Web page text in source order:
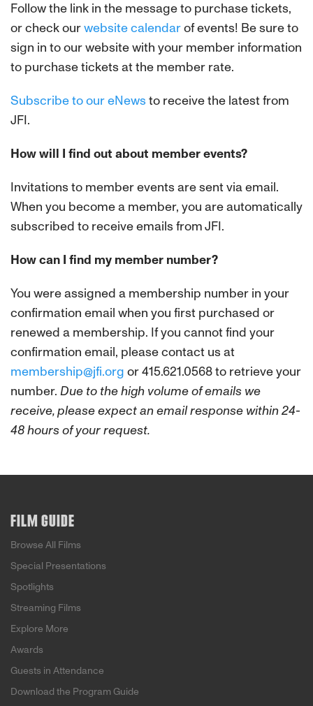
Follow the link in the message to purchase tickets,
or check ourwebsite calendarof events! Be sure to
sign in to our website with your member information
to purchase tickets at the member rate.
Subscribe to our eNews to receive the latest from
JFI.
How will I find out about member events?
Invitations to member events are sent via email.
When you become a member, you are automatically
subscribed to receive emails from JFI.
How can I find my member number?
You were assigned a membership number in your
confirmation email when you first purchased or
renewed a membership. If you cannot find your
confirmation email, please contact us at
membership@jfi.org or 415.621.0568 to retrieve your
number. Due to the high volume of emails we
receive, please expect an email response within 24-
48 hours of your request.
FILM GUIDE
Browse All Films
Special Presentations
Spotlights
Streaming Films
Explore More
Awards
Guests in Attendance
Download the Program Guide